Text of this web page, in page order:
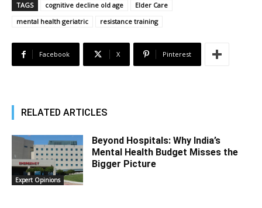
TAGS cognitive decline old age
Elder Care
mental health geriatric
resistance training
Facebook X Pinterest
RELATED ARTICLES
Expert Opinions
Beyond Hospitals: Why India’s
Mental Health Budget Misses the
Bigger Picture